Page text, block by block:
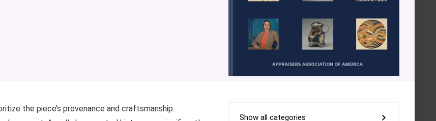
the piece’s provenance and craftsmanship.
Show all categories